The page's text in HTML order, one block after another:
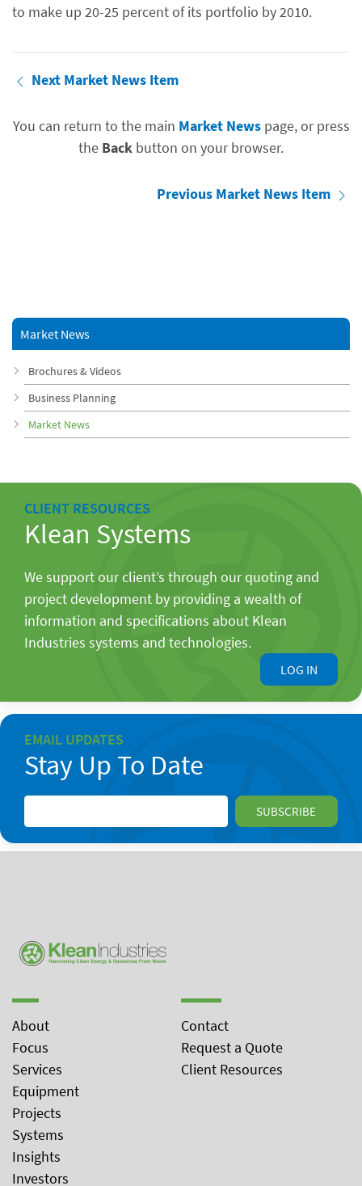
to make up 20-25 percent of its portfolio by 2010.
Next Market News Item
You can return to the main Market Newspage, or press
the Back button on your browser.
Previous Market News Item
Market News
Brochures & Videos
Business Planning
Market News
CLIENT RESOURCES
Klean Systems
We support our client’s through our quoting and
project development by providing a wealth of
information and specifications about Klean
Industries systems and technologies.
LOG IN
EMAIL UPDATES
Stay Up To Date
About
Focus
Services
Equipment
Projects
Systems
Insights
Investors
Contact
Request a Quote
Client Resources